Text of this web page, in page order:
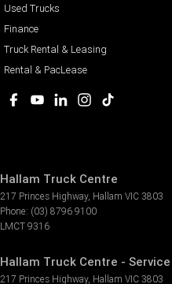
Used Trucks
Finance
Truck Rental & Leasing
Rental & PacLease
Hallam Truck Centre
217 Princes Highway, Hallam VIC 3803
Phone: (03) 8796 9100
LMCT 9316
Hallam Truck Centre - Service
217 Princes Highway, Hallam VIC 3803